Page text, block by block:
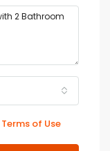
Terms of Use